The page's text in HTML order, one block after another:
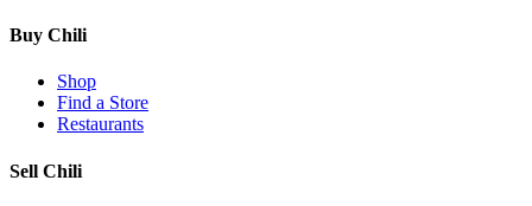
Buy Chili
Shop
Find a Store
Restaurants
Sell Chili